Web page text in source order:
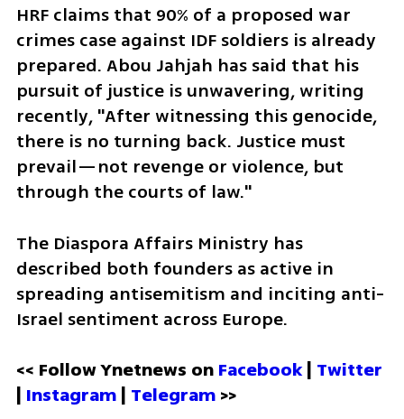
HRF claims that 90% of a proposed war
crimes case against IDF soldiers is already
prepared. Abou Jahjah has said that his
pursuit of justice is unwavering, writing
recently, "After witnessing this genocide,
there is no turning back. Justice must
prevail—not revenge or violence, but
through the courts of law."
The Diaspora Affairs Ministry has
described both founders as active in
spreading antisemitism and inciting anti-
Israel sentiment across Europe.
<< Follow Ynetnews on Facebook | Twitter
| Instagram | Telegram >>